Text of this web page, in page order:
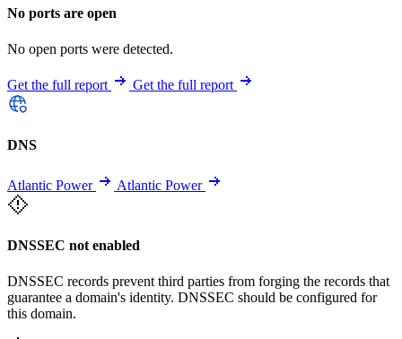
No ports are open
No open ports were detected.
Get the full report Get the full report
DNS
Atlantic Power Atlantic Power
DNSSEC not enabled
DNSSEC records prevent third parties from forging the records that
guarantee a domain's identity. DNSSEC should be configured for
this domain.